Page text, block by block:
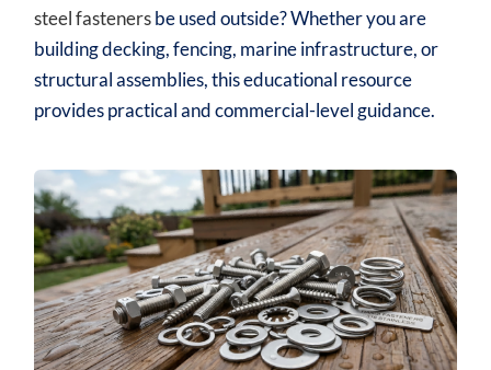
steel fastenersbe used outside? Whether you are
building decking, fencing, marine infrastructure, or
structural assemblies, this educational resource
provides practical and commercial-level guidance.